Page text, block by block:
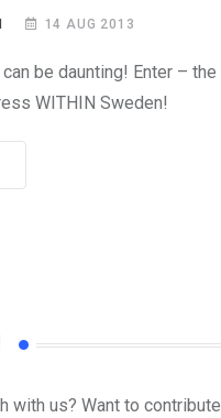
14 AUG 2013
be daunting! Enter – the
WITHIN Sweden!
with us? Want to